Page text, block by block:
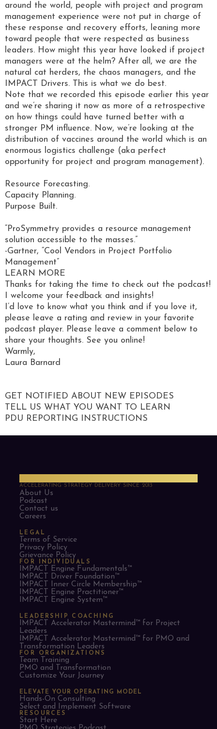
around the world, people with project and program
management experience were not put in charge of
these response and recovery efforts, leaning more
toward people that were respected as business
leaders. How might this year have looked if project
managers were at the helm? After all, we are the
natural cat herders, the chaos managers, and the
IMPACT Drivers. This is what we do best.
Note that we recorded this episode earlier this year
and we’re sharing it now as more of a retrospective
on how things could have turned better with a
stronger PM influence. Now, we’re looking at the
distribution of vaccines around the world which is an
enormous logistics challenge (aka perfect
opportunity for project and program management).
Resource Forecasting.
Capacity Planning.
Purpose Built.
“ProSymmetry provides a resource management
solution accessible to the masses.”
-Gartner, “Cool Vendors in Project Portfolio
Management”
LEARN MORE
Thanks for taking the time to check out the podcast!
I welcome your feedback and insights!
I’d love to know what you think and if you love it,
please leave a rating and review in your favorite
podcast player. Please leave a comment below to
share your thoughts. See you online!
Warmly,
Laura Barnard
GET NOTIFIED ABOUT NEW EPISODES
TELL US WHAT YOU WANT TO LEARN
PDU REPORTING INSTRUCTIONS
ACCELERATING STRATEGY DELIVERY SINCE 2013
About Us
Podcast
Contact us
Careers
LEGAL
Terms of Service
Privacy Policy
Grievance Policy
FOR INDIVIDUALS
IMPACT Engine Fundamentals™
IMPACT Driver Foundation™
IMPACT Inner Circle Membership™
IMPACT Engine Practitioner™
IMPACT Engine System™
LEADERSHIP COACHING
IMPACT Accelerator Mastermind™ for Project
Leaders​
IMPACT Accelerator Mastermind™ for PMO and
Transformation Leaders
FOR ORGANIZATIONS
Team Training
PMO and Transformation
Customize Your Journey
ELEVATE YOUR OPERATING MODEL
Hands-On Consulting
Select and Implement Software
RESOURCES
Start Here